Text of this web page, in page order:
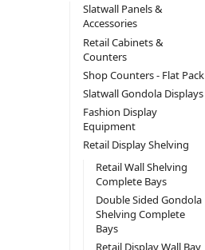
Slatwall Panels &
Accessories
Retail Cabinets &
Counters
Shop Counters - Flat Pack
Slatwall Gondola Displays
Fashion Display
Equipment
Retail Display Shelving
Retail Wall Shelving
Complete Bays
Double Sided Gondola
Shelving Complete
Bays
Retail Display Wall Bay